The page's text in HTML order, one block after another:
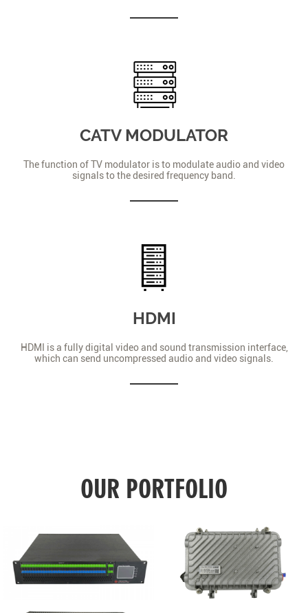
CATV MODULATOR
The function of TV modulator is to modulate audio and video
signals to the desired frequency band.
HDMI
HDMI is a fully digital video and sound transmission interface,
which can send uncompressed audio and video signals.
OUR PORTFOLIO